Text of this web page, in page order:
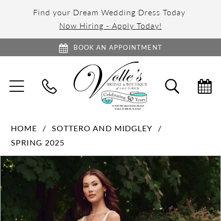
Find your Dream Wedding Dress Today
Now Hiring - Apply Today!
BOOK AN APPOINTMENT
TOGGLE
NAVIGATION SEARCH
HOME
SOTTERO AND MIDGLEY
SPRING 2025
Products
Views
Carousel
Skip
to
end
PAUSE AUTOPLAY
PREVIOUS SLIDE
NEXT SLIDE
0